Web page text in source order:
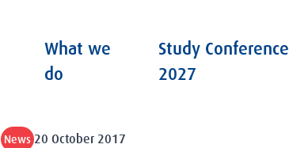
What we
do
Study Conference
2027
News 20 October 2017